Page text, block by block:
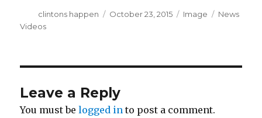
Author
clintons happen
Posted
October 23, 2015 Format
Image Categories
News
Videos
Leave a Reply
You must belogged in to post a comment.